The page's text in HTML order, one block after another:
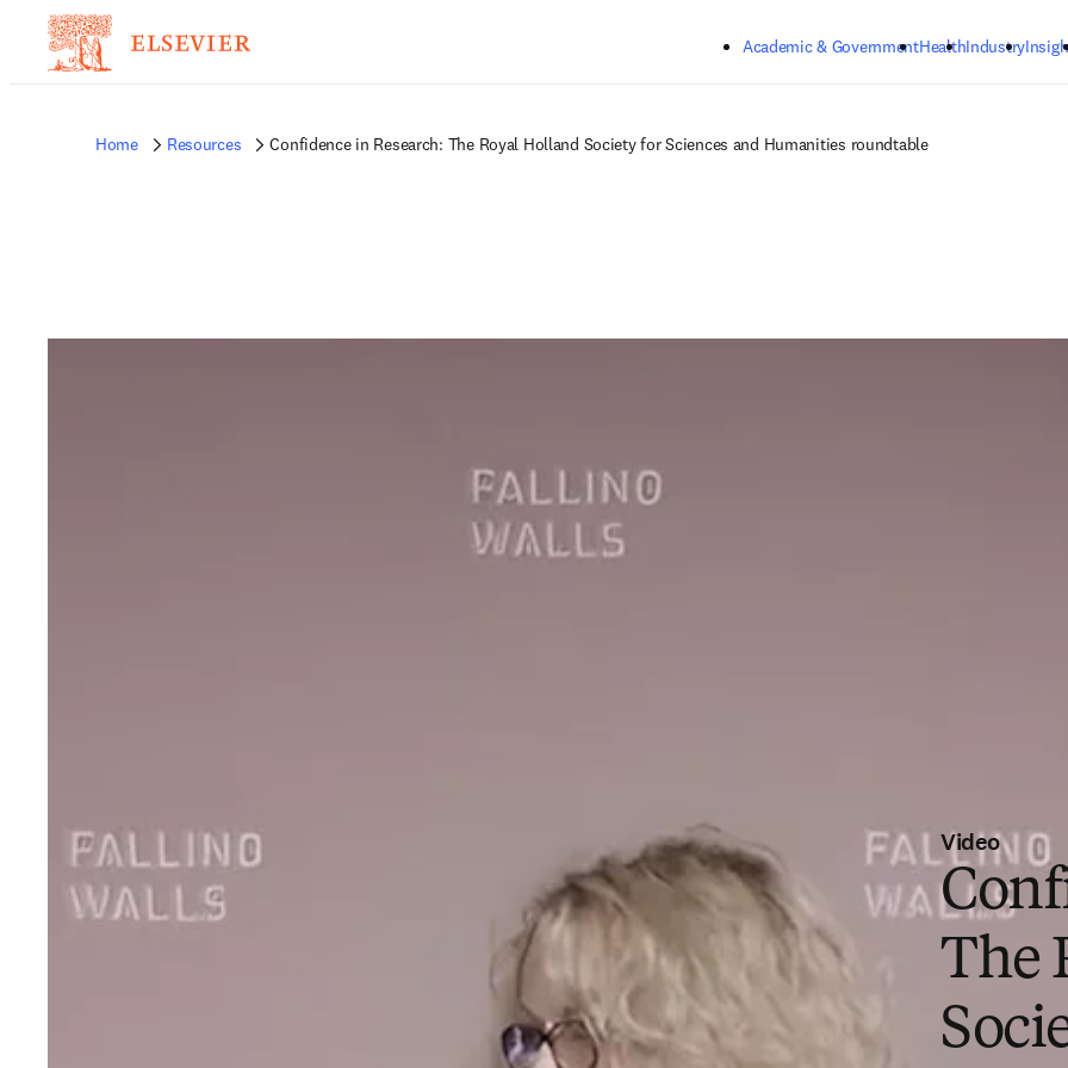
Academic & GovernmentHealthIndustry
Home Resources Confidence in Research: The Royal Holland Society for Sciences and Humanities roundtable
Video
The